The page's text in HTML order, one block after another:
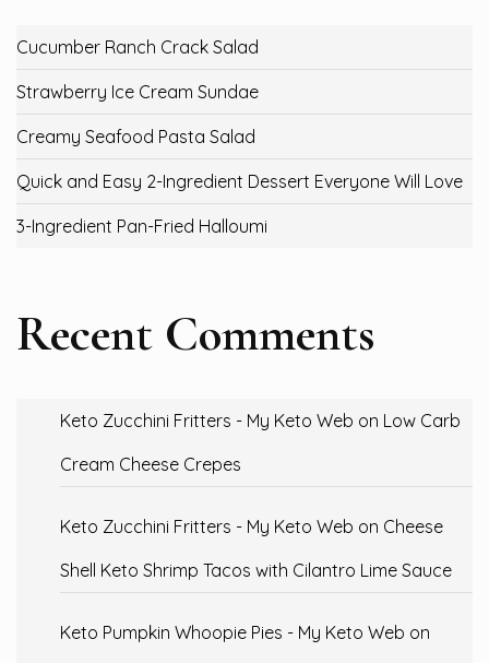
Cucumber Ranch Crack Salad
Strawberry Ice Cream Sundae
Creamy Seafood Pasta Salad
Quick and Easy 2-Ingredient Dessert Everyone Will Love
3-Ingredient Pan-Fried Halloumi
Recent Comments
Keto Zucchini Fritters - My Keto Web on Low Carb
Cream Cheese Crepes
Keto Zucchini Fritters - My Keto Web on Cheese
Shell Keto Shrimp Tacos with Cilantro Lime Sauce
Keto Pumpkin Whoopie Pies - My Keto Web on